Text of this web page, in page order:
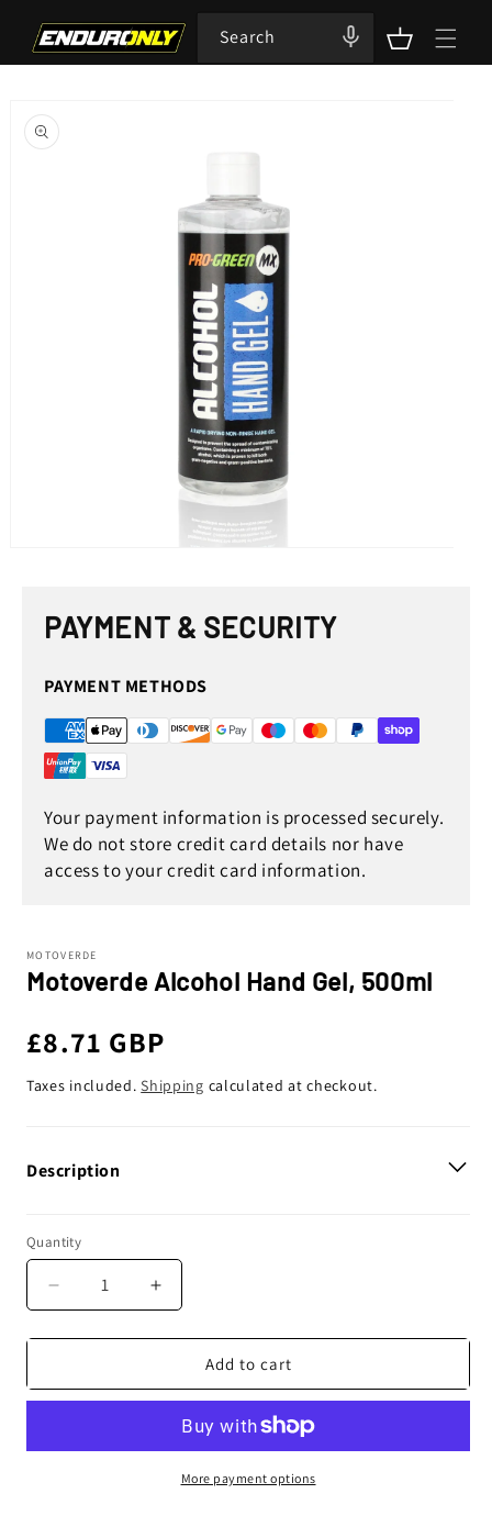
content
Search Cart
product
information
modalPAYMENT & SECURITY
PAYMENT METHODS
Your payment information is processed securely.
We do not store credit card details nor have
access to your credit card information.
MOTOVERDE
Motoverde Alcohol Hand Gel, 500ml
Regular
price
£8.71 GBP
Taxes included.Shipping calculated at checkout.
Description
Quantity
Decrease
quantity
for
Alcohol
500ml
Increase
quantity
for
Motoverde
Alcohol
Gel,
500ml
Add to cart
More payment options